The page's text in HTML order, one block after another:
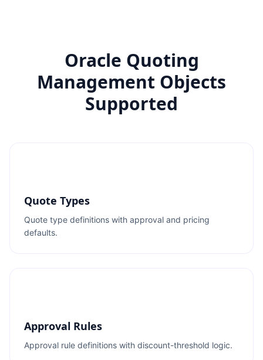
Oracle Quoting
Management Objects
Supported
Quote Types
Quote type definitions with approval and pricing
defaults.
Approval Rules
Approval rule definitions with discount-threshold logic.